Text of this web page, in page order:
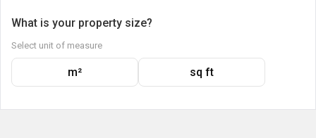
What is your property size?
Select unit of measure
m² sq ft